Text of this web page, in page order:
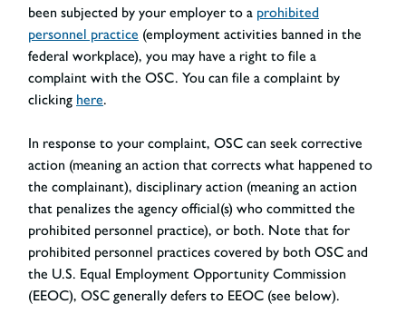
been subjected by your employer to a prohibited
personnel practice (employment activities banned in the
federal workplace), you may have a right to file a
complaint with the OSC. You can file a complaint by
clicking here.
In response to your complaint, OSC can seek corrective
action (meaning an action that corrects what happened to
the complainant), disciplinary action (meaning an action
that penalizes the agency official(s) who committed the
prohibited personnel practice), or both. Note that for
prohibited personnel practices covered by both OSC and
the U.S. Equal Employment Opportunity Commission
(EEOC), OSC generally defers to EEOC (see below).